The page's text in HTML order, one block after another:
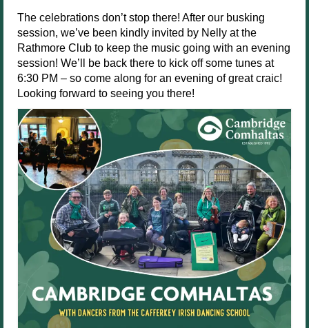
The celebrations don’t stop there! After our busking
session, we’ve been kindly invited by Nelly at the
Rathmore Club to keep the music going with an evening
session! We’ll be back there to kick off some tunes at
6:30 PM – so come along for an evening of great craic!
Looking forward to seeing you there!